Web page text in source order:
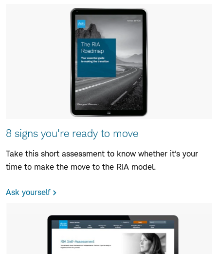
8 signs you're ready to move
Take this short assessment to know whether it's your
time to make the move to the RIA model.
Ask yourself